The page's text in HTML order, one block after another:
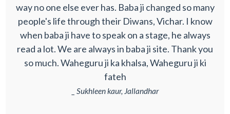
way no one else ever has. Baba ji changed so many
people's life through their Diwans, Vichar. I know
when baba ji have to speak on a stage, he always
read a lot. We are always in baba ji site. Thank you
so much. Waheguru ji ka khalsa, Waheguru ji ki
fateh
_ Sukhleen kaur, Jallandhar